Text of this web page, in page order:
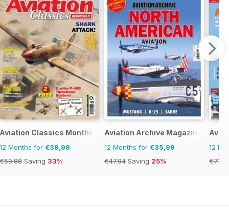
Aviation Classics Monthly
12 Months for €39,99
€59.88 Saving 33%
Aviation Archive Magazine
12 Months for €35,99
€47.94 Saving 25%
12